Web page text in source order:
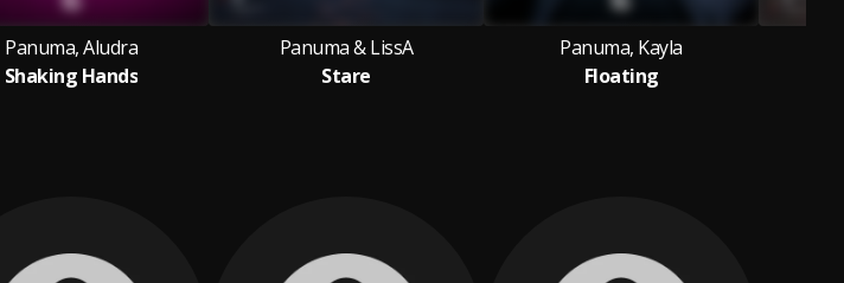
Panuma, Aludra
Shaking Hands
Panuma & LissA
Stare
Panuma, Kayla
Floating